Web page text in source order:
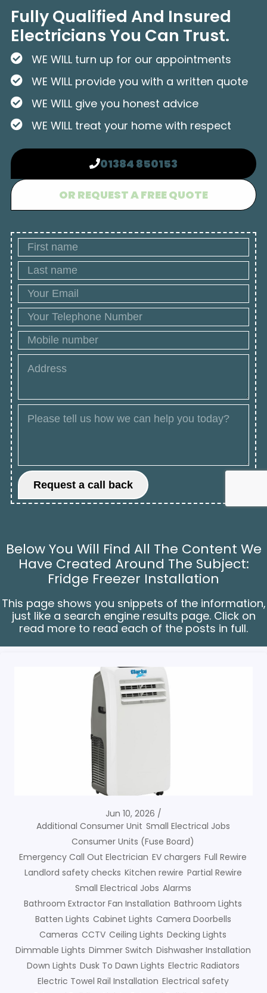
Fully Qualified And Insured
Electricians You Can Trust.
WE WILL turn up for our appointments
WE WILL provide you with a written quote
WE WILL give you honest advice
WE WILL treat your home with respect
01384 850153
OR REQUEST A FREE QUOTE
Below You Will Find All The Content We
Have Created Around The Subject:
Fridge Freezer Installation
This page shows you snippets of the information,
just like a search engine results page. Click on
read more to read each of the posts in full.
Jun 10, 2026
Additional Consumer Unit Small Electrical Jobs
Consumer Units (Fuse Board)
Emergency Call Out Electrician EV chargers Full Rewire
Landlord safety checks Kitchen rewire Partial Rewire
Small Electrical Jobs Alarms
Bathroom Extractor Fan Installation Bathroom Lights
Batten Lights Cabinet Lights Camera Doorbells
Cameras CCTV Ceiling Lights Decking Lights
Dimmable Lights Dimmer Switch Dishwasher Installation
Down Lights Dusk To Dawn Lights Electric Radiators
Electric Towel Rail Installation Electrical safety